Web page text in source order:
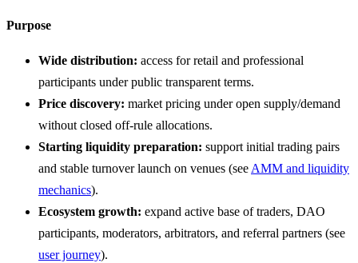
Purpose
Wide distribution: access for retail and professional
participants under public transparent terms.
Price discovery: market pricing under open supply/demand
without closed off-rule allocations.
Starting liquidity preparation: support initial trading pairs
and stable turnover launch on venues (see AMM and liquidity
mechanics).
Ecosystem growth: expand active base of traders, DAO
participants, moderators, arbitrators, and referral partners (see
user journey).